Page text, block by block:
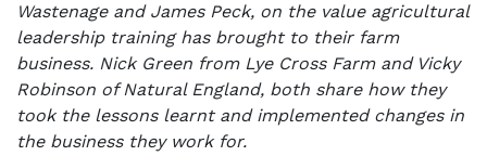
Wastenage and James Peck, on the value agricultural
leadership training has brought to their farm
business. Nick Green from Lye Cross Farm and Vicky
Robinson of Natural England, both share how they
took the lessons learnt and implemented changes in
the business they work for.